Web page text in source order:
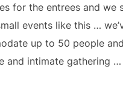
for the entrees and we
events like this …
up to 50 people
and intimate gathering …